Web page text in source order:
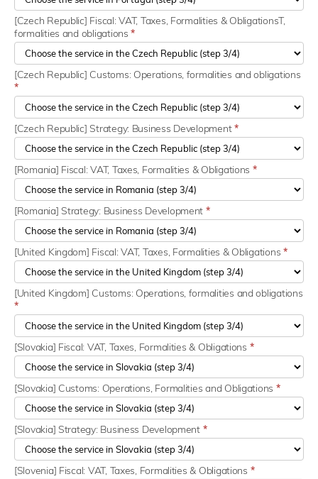
[Czech Republic] Fiscal: VAT, Taxes, Formalities & ObligationsT,
formalities and obligations*
[Czech Republic] Customs: Operations, formalities and obligations
*
[Czech Republic] Strategy: Business Development*
[Romania] Fiscal: VAT, Taxes, Formalities & Obligations *
[Romania] Strategy: Business Development *
[United Kingdom] Fiscal: VAT, Taxes, Formalities & Obligations *
[United Kingdom] Customs: Operations, formalities and obligations
*
[Slovakia] Fiscal: VAT, Taxes, Formalities & Obligations *
[Slovakia] Customs: Operations, Formalities and Obligations *
[Slovakia] Strategy: Business Development *
[Slovenia] Fiscal: VAT, Taxes, Formalities & Obligations *